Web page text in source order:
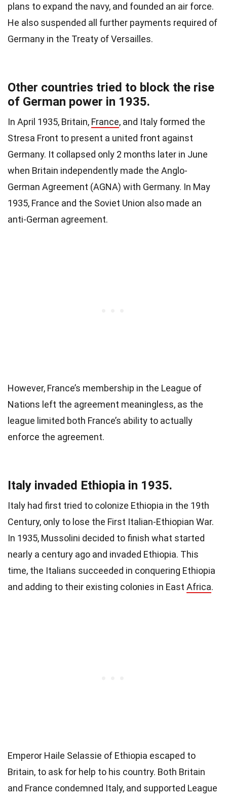
plans to expand the navy, and founded an air force.
He also suspended all further payments required of
Germany in the Treaty of Versailles.
Other countries tried to block the rise
of German power in 1935.
In April 1935, Britain, France, and Italy formed the
Stresa Front to present a united front against
Germany. It collapsed only 2 months later in June
when Britain independently made the Anglo-
German Agreement (AGNA) with Germany. In May
1935, France and the Soviet Union also made an
anti-German agreement.
However, France’s membership in the League of
Nations left the agreement meaningless, as the
league limited both France’s ability to actually
enforce the agreement.
Italy invaded Ethiopia in 1935.
Italy had first tried to colonize Ethiopia in the 19th
Century, only to lose the First Italian-Ethiopian War.
In 1935, Mussolini decided to finish what started
nearly a century ago and invaded Ethiopia. This
time, the Italians succeeded in conquering Ethiopia
and adding to their existing colonies in East Africa.
Emperor Haile Selassie of Ethiopia escaped to
Britain, to ask for help to his country. Both Britain
and France condemned Italy, and supported League